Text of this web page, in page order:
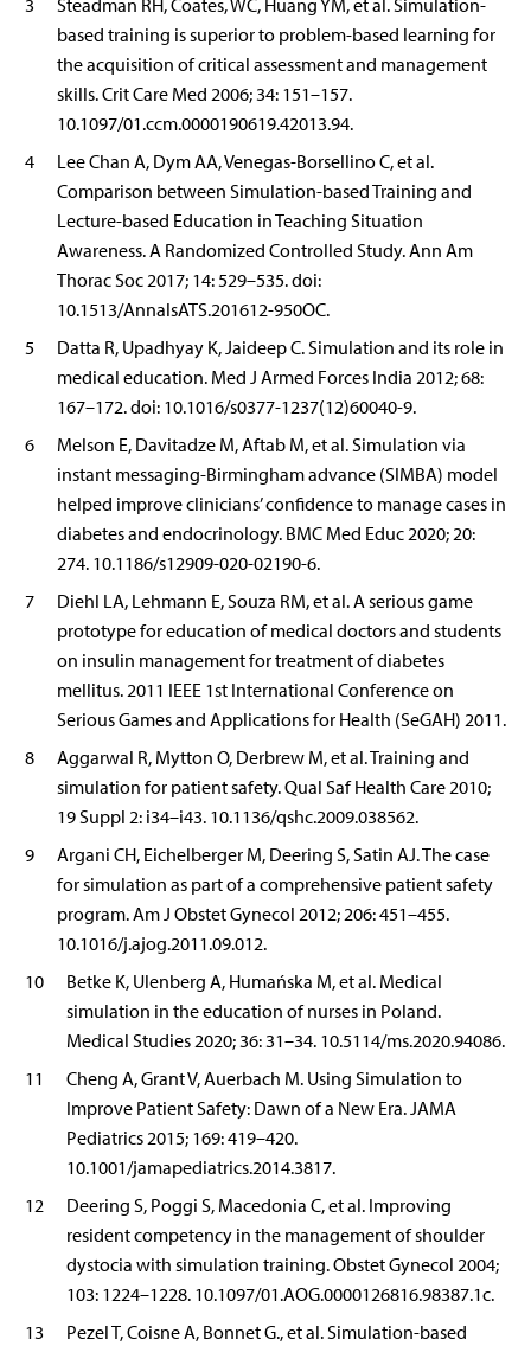
3
Steadman RH, Coates, WC, Huang YM, et al. Simulation-
based training is superior to problem-based learning for
the acquisition of critical assessment and management
skills. Crit Care Med 2006; 34: 151–157.
10.1097/01.ccm.0000190619.42013.94.
4
Lee Chan A, Dym AA, Venegas-Borsellino C, et al.
Comparison between Simulation-based Training and
Lecture-based Education in Teaching Situation
Awareness. A Randomized Controlled Study. Ann Am
Thorac Soc 2017; 14: 529–535. doi:
10.1513/AnnalsATS.201612-950OC.
5
Datta R, Upadhyay K, Jaideep C. Simulation and its role in
medical education. Med J Armed Forces India 2012; 68:
167–172. doi: 10.1016/s0377-1237(12)60040-9.
6
Melson E, Davitadze M, Aftab M, et al. Simulation via
instant messaging-Birmingham advance (SIMBA) model
helped improve clinicians’ confidence to manage cases in
diabetes and endocrinology. BMC Med Educ 2020; 20:
274. 10.1186/s12909-020-02190-6.
7
Diehl LA, Lehmann E, Souza RM, et al. A serious game
prototype for education of medical doctors and students
on insulin management for treatment of diabetes
mellitus. 2011 IEEE 1st International Conference on
Serious Games and Applications for Health (SeGAH) 2011.
8
Aggarwal R, Mytton O, Derbrew M, et al. Training and
simulation for patient safety. Qual Saf Health Care 2010;
19 Suppl 2: i34–i43. 10.1136/qshc.2009.038562.
9
Argani CH, Eichelberger M, Deering S, Satin AJ. The case
for simulation as part of a comprehensive patient safety
program. Am J Obstet Gynecol 2012; 206: 451–455.
10.1016/j.ajog.2011.09.012.
10
Betke K, Ulenberg A, Humańska M, et al. Medical
simulation in the education of nurses in Poland.
Medical Studies 2020; 36: 31–34. 10.5114/ms.2020.94086.
11
Cheng A, Grant V, Auerbach M. Using Simulation to
Improve Patient Safety: Dawn of a New Era. JAMA
Pediatrics 2015; 169: 419–420.
10.1001/jamapediatrics.2014.3817.
12
Deering S, Poggi S, Macedonia C, et al. Improving
resident competency in the management of shoulder
dystocia with simulation training. Obstet Gynecol 2004;
103: 1224–1228. 10.1097/01.AOG.0000126816.98387.1c.
13
Pezel T, Coisne A, Bonnet G., et al. Simulation-based